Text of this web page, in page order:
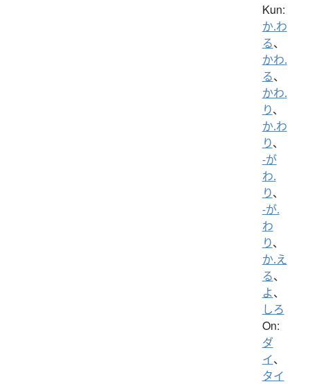
Kun:
か.わ
る、
かわ.
る、
かわ.
り、
か.わ
り、
-が
わ.
り、
-が.
わ
り、
か.え
る、
よ、
しろ
On:
ダ
イ、
タイ